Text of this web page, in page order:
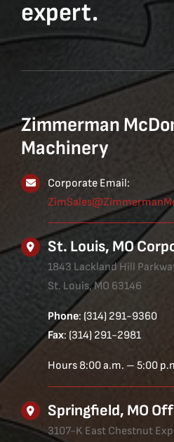
expert.
Zimmerman
Machinery
Corporate Email:
St. Louis, MO
1843 Lackland Hill
St. Louis, MO 63146
Phone: (314) 291-9360
Fax: (314) 291-2981
Hours 8:00 a.m. – 5:00
Springfield, MO
3107-K East Chestnut